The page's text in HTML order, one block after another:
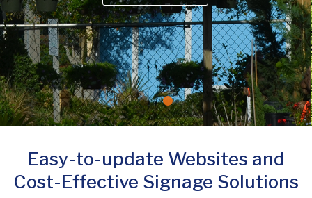
Easy-to-update Websites and
Cost-Effective Signage Solutions